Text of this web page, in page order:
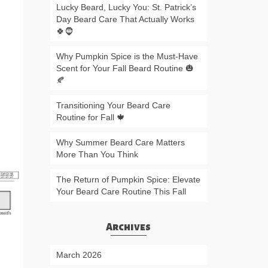
Lucky Beard, Lucky You: St. Patrick’s
Day Beard Care That Actually Works
🍀🧔
Why Pumpkin Spice is the Must-Have
Scent for Your Fall Beard Routine 🎃
🍂
Transitioning Your Beard Care
Routine for Fall 🍁
Why Summer Beard Care Matters
More Than You Think
The Return of Pumpkin Spice: Elevate
Your Beard Care Routine This Fall
Archives
March 2026